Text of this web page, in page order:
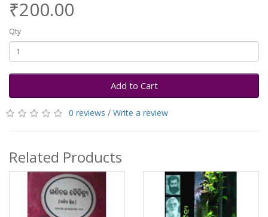
₹200.00
Qty
Add to Cart
0 reviews / Write a review
Related Products